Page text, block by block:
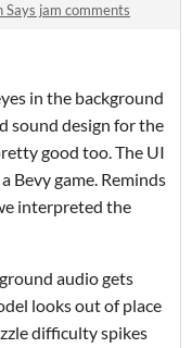
Says jam comments
in the background
sound design for the
good too. The UI
Bevy game. Reminds
interpreted the
audio gets
looks out of place
difficulty spikes